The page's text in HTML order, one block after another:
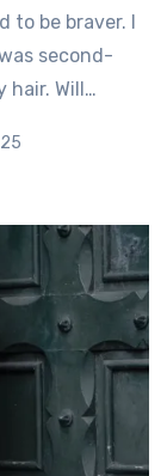
to be braver. I
second-
hair. Will…